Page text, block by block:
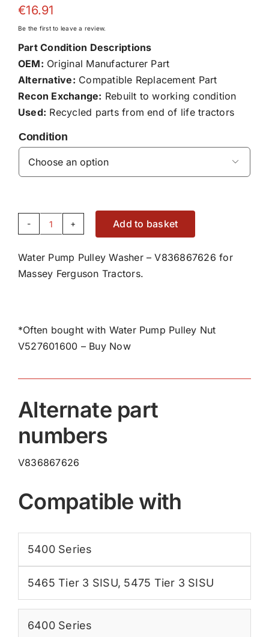
€16.91
Be the first to leave a review.
Part Condition Descriptions
OEM: Original Manufacturer Part
Alternative: Compatible Replacement Part
Recon Exchange: Rebuilt to working condition
Used: Recycled parts from end of life tractors
Condition

Water
Pulley
Washer
quantity
Add to basket
Water Pump Pulley Washer – V836867626 for
Massey Ferguson Tractors.
*Often bought with Water Pump Pulley Nut
V527601600 – Buy Now
Alternate part
numbers
V836867626
Compatible with
5400 Series
5465 Tier 3 SISU, 5475 Tier 3 SISU
6400 Series